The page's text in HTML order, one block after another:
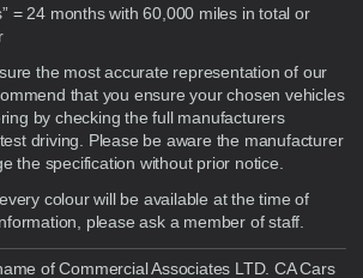
= 24 months with 60,000 miles in total or
the most accurate representation of our
that you ensure your chosen vehicles
by checking the full manufacturers
driving. Please be aware the manufacturer
the specification without prior notice.
colour will be available at the time of
please ask a member of staff.
of Commercial Associates LTD. CA Cars